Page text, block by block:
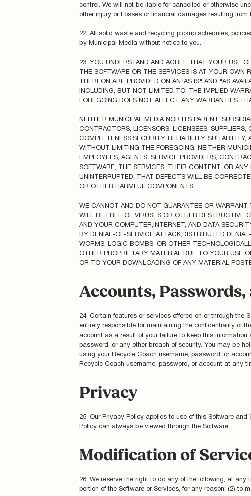
control. We will not be liable for cancelled or otherwise
other injury or Losses or financial damages resulting from
22. All solid waste and recycling pickup schedules,
by Municipal Media without notice to you.
23. YOU UNDERSTAND AND AGREE THAT YOUR USE
THE SOFTWARE OR THE SERVICES IS AT YOUR
THEREON ARE PROVIDED ON AN"AS IS" AND "AS
INCLUDING, BUT NOT LIMITED TO, THE IMPLIED
FOREGOING DOES NOT AFFECT ANY WARRANTIES
NEITHER MUNICIPAL MEDIA NOR ITS PARENT,
CONTRACTORS, LICENSORS, LICENSEES,
COMPLETENESS,SECURITY, RELIABILITY,
WITHOUT LIMITING THE FOREGOING, NEITHER
EMPLOYEES, AGENTS, SERVICE PROVIDERS,
SOFTWARE, THE SERVICES, THEIR CONTENT, OR
UNINTERRUPTED, THAT DEFECTS WILL BE
OR OTHER HARMFUL COMPONENTS.
WE CANNOT AND DO NOT GUARANTEE OR WARRANT
WILL BE FREE OF VIRUSES OR OTHER DESTRUCTIVE
AND YOUR COMPUTER,INTERNET, AND DATA
BY DENIAL-OF-SERVICE ATTACK,DISTRIBUTED
WORMS, LOGIC BOMBS, OR OTHER
OTHER PROPRIETARY MATERIAL DUE TO YOUR USE
OR TO YOUR DOWNLOADING OF ANY MATERIAL
Accounts,
24. Certain features or services offered on or through the
entirely responsible for maintaining the confidentiality of
account as a result of your failure to keep this
password, or any other breach of security. You may be
using your Recycle Coach username, password, or
Recycle Coach username, password, or account at any
Privacy
25. Our Privacy Policy applies to use of this Software
Policy can always be viewed through the Software.
Modification of
26. We reserve the right to do any of the following, at
portion of the Software or Services, for any reason; (2) to